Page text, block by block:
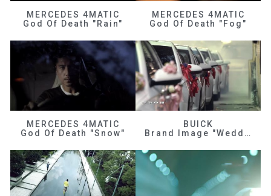
MERCEDES 4MATIC
God Of Death "Rain"
MERCEDES 4MATIC
God Of Death "Fog"
MERCEDES 4MATIC
God Of Death "Snow"
BUICK
Brand Image "Wedding"